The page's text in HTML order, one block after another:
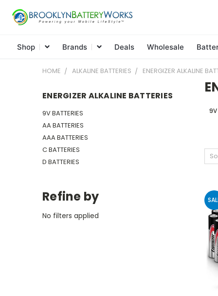
Shop Brands Deals Wholesale
HOME ALKALINE BATTERIES ENERGIZER ALKALINE
ENERGIZER ALKALINE BATTERIES
9V BATTERIES
AA BATTERIES
AAA BATTERIES
C BATTERIES
D BATTERIES
Refine by
No filters applied
9V